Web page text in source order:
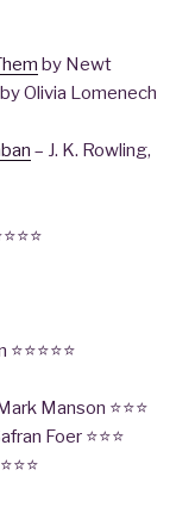
by Newt
Olivia Lomenech
– J. K. Rowling,
Manson ⭐️⭐️⭐️
Foer ⭐️⭐️⭐️